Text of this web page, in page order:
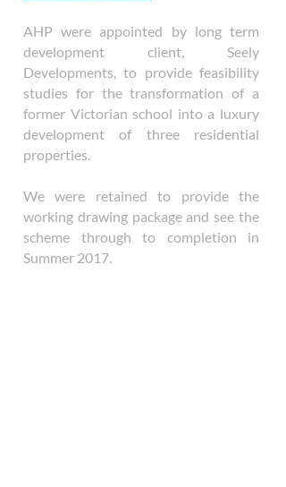
AHP were appointed by long term
development client, Seely
Developments, to provide feasibility
studies for the transformation of a
former Victorian school into a luxury
development of three residential
properties.
We were retained to provide the
working drawing package and see the
scheme through to completion in
Summer 2017.